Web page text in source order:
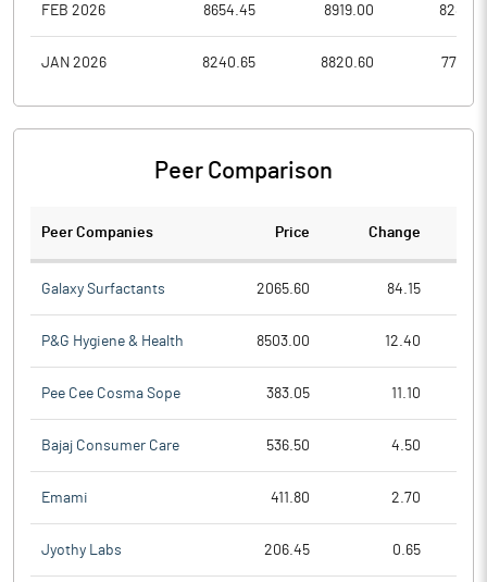
FEB 2026 8654.45 8919.00
JAN 2026 8240.65 8820.60
Peer Comparison
Peer Companies Price Change
Galaxy Surfactants 2065.60 84.15
P&G Hygiene & Health 8503.00 12.40
Pee Cee Cosma Sope 383.05 11.10
Bajaj Consumer Care 536.50 4.50
Emami 411.80 2.70
Jyothy Labs 206.45 0.65